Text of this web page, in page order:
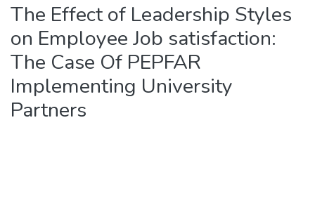
The Effect of Leadership Styles
on Employee Job satisfaction:
The Case Of PEPFAR
Implementing University
Partners